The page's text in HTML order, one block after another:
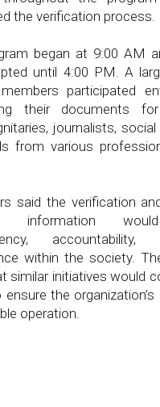
the verification process.
began at 9:00 AM
until 4:00 PM. A
participated
their documents for
journalists,
from various
said the verification
information
within the society.
similar initiatives would
the
operation.